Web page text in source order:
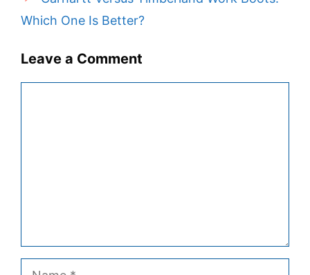
Which One Is Better?
Leave a Comment